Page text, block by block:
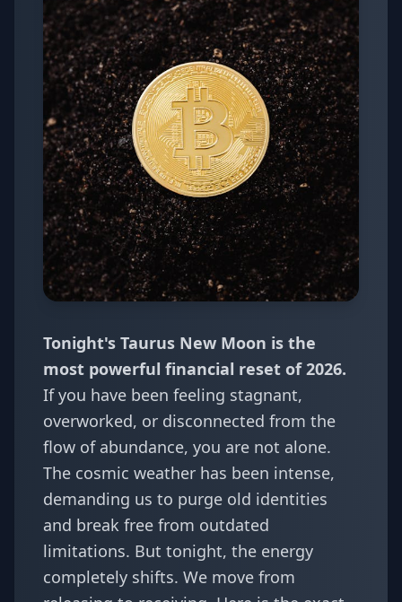
Tonight's Taurus New Moon is the
most powerful financial reset of 2026.
If you have been feeling stagnant,
overworked, or disconnected from the
flow of abundance, you are not alone.
The cosmic weather has been intense,
demanding us to purge old identities
and break free from outdated
limitations. But tonight, the energy
completely shifts. We move from